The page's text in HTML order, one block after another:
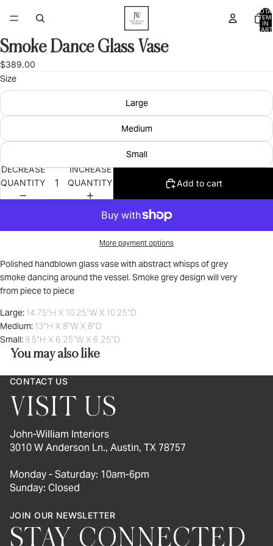
IN
OPEN
IN
FULL
SCREEN
Smoke Dance Glass Vase
$389.00
Size
Large
Medium
Small
DECREASE
QUANTITY
INCREASE
QUANTITY
Add to cart
More payment options
Polished handblown glass vase with abstract whisps of grey
smoke dancing around the vessel. Smoke grey design will very
from piece to piece
Large: 14.75"H X 10.25"W X 10.25"D
Medium: 13"H X 8"W X 8"D
Small: 9.5"H X 6.25"W X 6.25"D
You may also like
CONTACT US
VISIT US
John-William Interiors
3010 W Anderson Ln., Austin, TX 78757
Monday - Saturday: 10am-6pm
Sunday: Closed
JOIN OUR NEWSLETTER
STAY CONNECTED